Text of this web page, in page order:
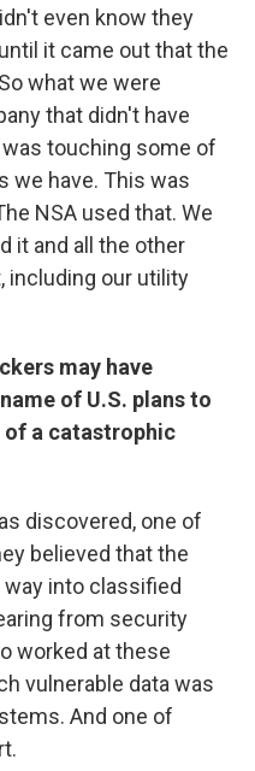
even know they
it came out that the
So what we were
that didn't have
touching some of
we have. This was
NSA used that. We
it and all the other
including our utility
may have
of U.S. plans to
of a catastrophic
discovered, one of
believed that the
into classified
from security
worked at these
vulnerable data was
And one of